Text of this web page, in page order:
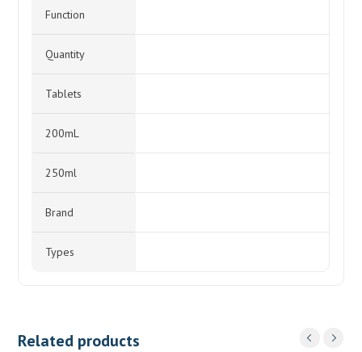
Function
Quantity
Tablets
200mL
250ml
Brand
Types
Related products